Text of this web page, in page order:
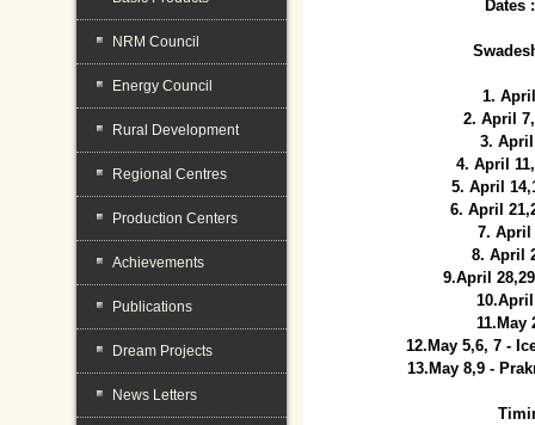
Dates
1.
2. April
3.
4. April
5. April
6. April
7. April
8. April
9.April
11.May
12.May 5,6, 7 -
13.May 8,9 -
NRM Council
Energy Council
Rural Development
Regional Centres
Production Centers
Achievements
Publications
Dream Projects
News Letters